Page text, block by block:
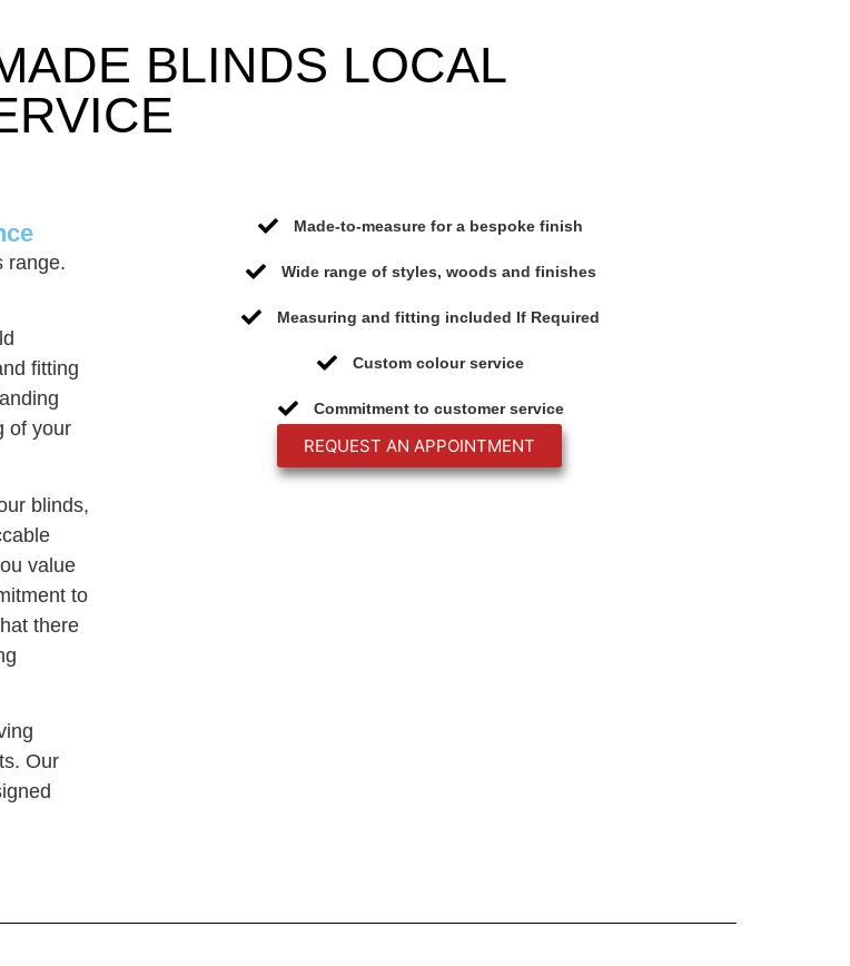
BLINDS LOCAL
range.
fitting
of your
blinds,
value
to
there
Our
Made-to-measure for a bespoke finish
Wide range of styles, woods and finishes
Measuring and fitting included If Required
Custom colour service
Commitment to customer service
REQUEST AN APPOINTMENT